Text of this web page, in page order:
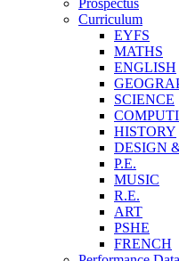
Curriculum
EYFS
MATHS
ENGLISH
SCIENCE
HISTORY
DESIGN
P.E.
MUSIC
R.E.
ART
PSHE
FRENCH